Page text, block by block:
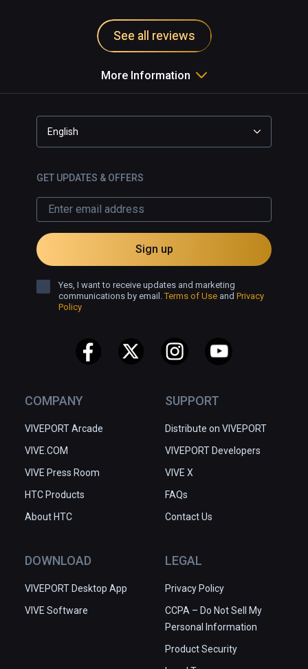
See all reviews
More Information
COMPANY
VIVEPORT Arcade
VIVE.COM
VIVE Press Room
HTC Products
About HTC
SUPPORT
Distribute on VIVEPORT
VIVEPORT Developers
VIVE X
FAQs
Contact Us
DOWNLOAD
VIVEPORT Desktop App
VIVE Software
LEGAL
Privacy Policy
CCPA – Do Not Sell My
Personal Information
Product Security
English
GET UPDATES & OFFERS
Sign up
Yes, I want to receive updates and marketing
communications by email.Terms of Use and Privacy
Policy